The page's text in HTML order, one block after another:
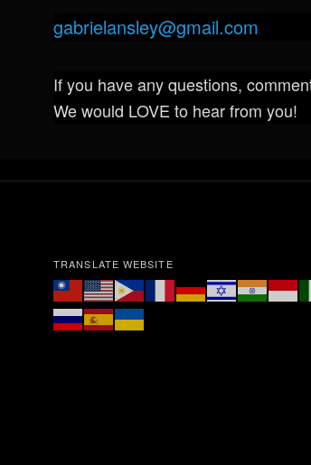
gabrielansley@gmail.com
If you have any questions,
We would LOVE to hear from you!
TRANSLATE WEBSITE